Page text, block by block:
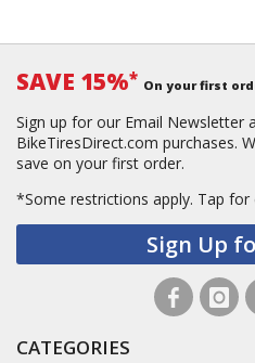
SAVE 15%* On your first
Sign up for our Email Newsletter
BikeTiresDirect.com purchases.
save on your first order.
*Some restrictions apply. Tap for
Sign Up
CATEGORIES